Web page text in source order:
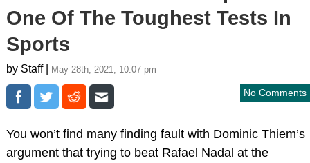
One Of The Toughest Tests In
Sports
by Staff | May 28th, 2021, 10:07 pm
No Comments
You won’t find many finding fault with Dominic Thiem’s
argument that trying to beat Rafael Nadal at the